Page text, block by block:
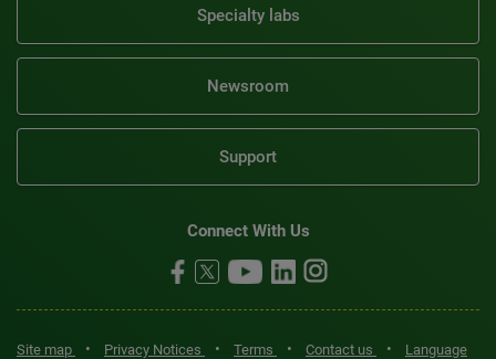
Specialty labs
Newsroom
Support
Connect With Us
Site map • Privacy Notices • Terms • Contact us •
Language